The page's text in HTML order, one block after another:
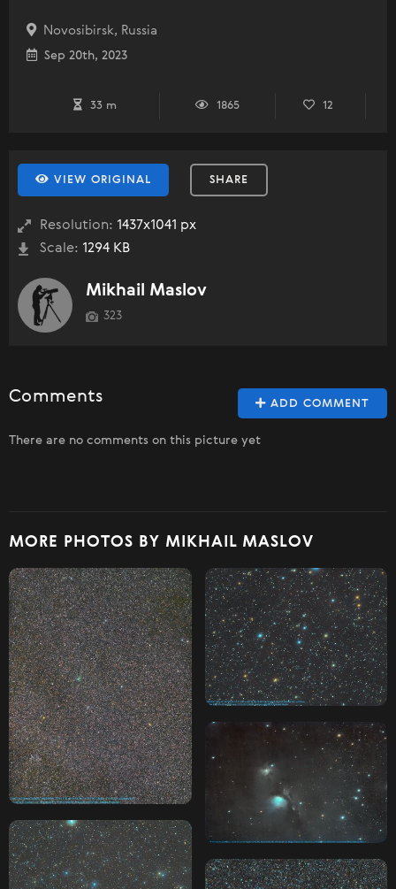
Novosibirsk, Russia
Sep 20th, 2023
33 m 1865 12
VIEW ORIGINAL SHARE
Resolution: 1437x1041 px
Scale: 1294 KB
Mikhail Maslov
323
ADD COMMENT
Comments
There are no comments on this picture yet
MORE PHOTOS BY MIKHAIL MASLOV